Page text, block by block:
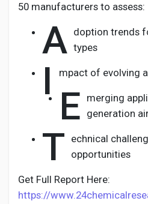
50 manufacturers to assess:
A doption trends
types
I mpact of evolving
E merging
generation
T echnical
opportunities
Get Full Report Here:
https://